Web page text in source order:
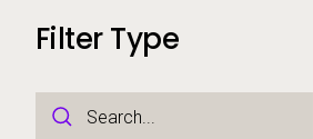
Filter Type